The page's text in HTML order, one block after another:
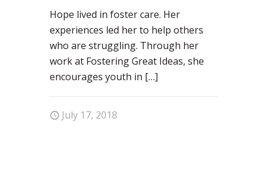
Hope lived in foster care. Her
experiences led her to help others
who are struggling. Through her
work at Fostering Great Ideas, she
encourages youth in […]
July 17, 2018